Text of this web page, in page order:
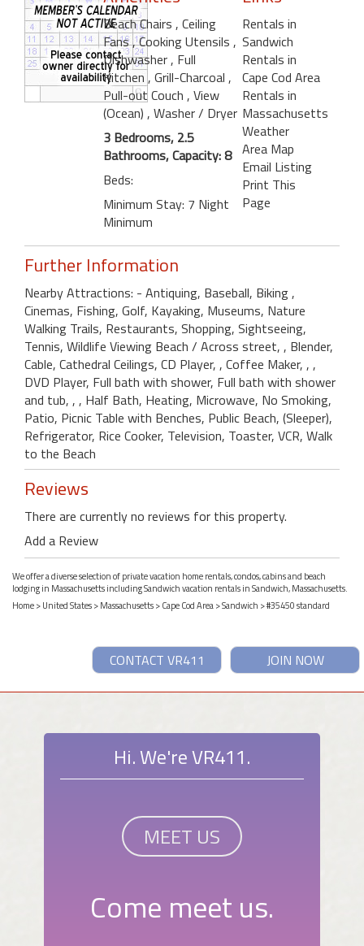
Beach Chairs , Ceiling
Fans, Cooking Utensils ,
Dishwasher , Full
Kitchen , Grill-Charcoal ,
Pull-out Couch , View
(Ocean) , Washer / Dryer
3 Bedrooms, 2.5
Bathrooms, Capacity: 8
Beds:
Minimum Stay: 7 Night
Minimum
Rentals in
Sandwich
Rentals in
Cape Cod Area
Rentals in
Massachusetts
Weather
Area Map
Email Listing
Print This
Page
Further Information
Nearby Attractions: - Antiquing, Baseball, Biking ,
Cinemas, Fishing, Golf, Kayaking, Museums, Nature
Walking Trails, Restaurants, Shopping, Sightseeing,
Tennis, Wildlife Viewing Beach / Across street, , Blender,
Cable, Cathedral Ceilings, CD Player, , Coffee Maker, , ,
DVD Player, Full bath with shower, Full bath with shower
and tub, , , Half Bath, Heating, Microwave, No Smoking,
Patio, Picnic Table with Benches, Public Beach, (Sleeper),
Refrigerator, Rice Cooker, Television, Toaster, VCR, Walk
to the Beach
Reviews
There are currently no reviews for this property.
Add a Review
We offer a diverse selection of private vacation home rentals, condos, cabins and beach
lodging in Massachusetts including Sandwich vacation rentals in Sandwich, Massachusetts.
Home>United States>Massachusetts>Cape Cod Area>Sandwich > #35450 standard
JOIN NOW
CONTACT VR411
Hi. We're VR411.
MEET US
Come meet us.